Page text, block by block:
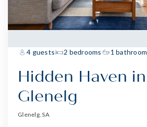
4 guests 2 bedrooms 1 bathroom
Hidden Haven in
Glenelg
Glenelg, SA